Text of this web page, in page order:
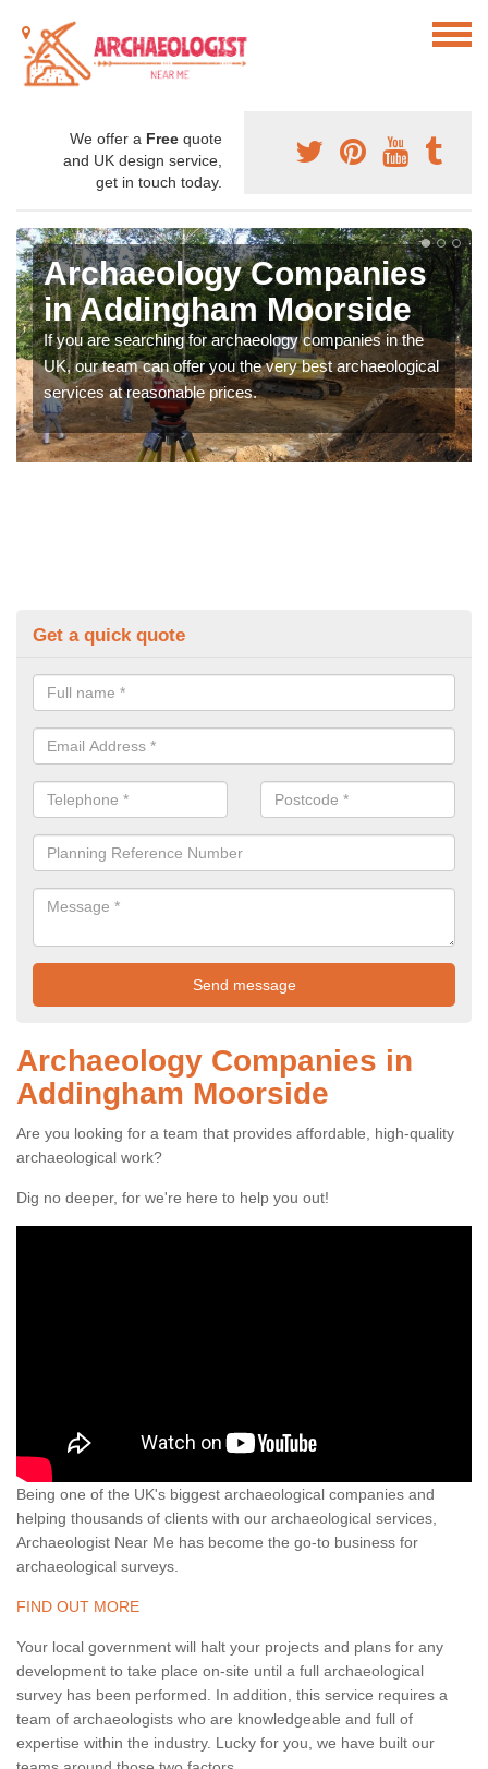
We offer a Free quote
and UK design service,
get in touch today.
Archaeology Companies
in Addingham Moorside
If you are searching for archaeology companies in the
UK, our team can offer you the very best archaeological
services at reasonable prices.
Get a quick quote
Archaeology Companies in
Addingham Moorside
Are you looking for a team that provides affordable, high-quality
archaeological work?
Dig no deeper, for we're here to help you out!
Being one of the UK's biggest archaeological companies and
helping thousands of clients with our archaeological services,
Archaeologist Near Me has become the go-to business for
archaeological surveys.
FIND OUT MORE
Your local government will halt your projects and plans for any
development to take place on-site until a full archaeological
survey has been performed. In addition, this service requires a
team of archaeologists who are knowledgeable and full of
expertise within the industry. Lucky for you, we have built our